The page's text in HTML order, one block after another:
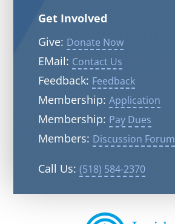
Get Involved
Give: Donate Now
EMail: Contact Us
Feedback: Feedback
Membership: Application
Membership: Pay Dues
Members: Discussion Forum
Call Us: (518) 584-2370